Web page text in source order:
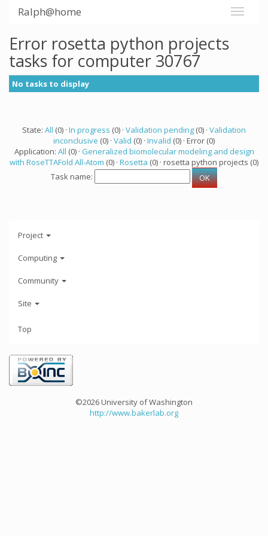
Ralph@home
Error rosetta python projects
tasks for computer 30767
No tasks to display
State: All (0) · In progress (0) · Validation pending (0) · Validation
inconclusive (0) · Valid (0) · Invalid (0) · Error (0)
Application: All (0) · Generalized biomolecular modeling and design
with RoseTTAFold All-Atom (0) · Rosetta (0) · rosetta python projects (0)
Task name:
Project
Computing
Community
Site
Top
©2026 University of Washington
http://www.bakerlab.org